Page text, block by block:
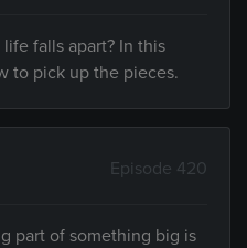
falls apart? In this
to pick up the pieces.
Episode 420
part of something big is